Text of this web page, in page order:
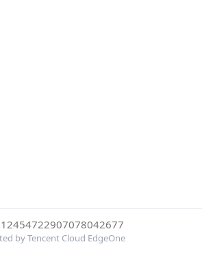
by Tencent Cloud EdgeOne